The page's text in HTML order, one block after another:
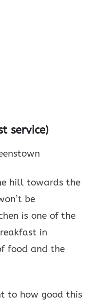
service)
hill towards the
be
is one of the
in
food and the
to how good this